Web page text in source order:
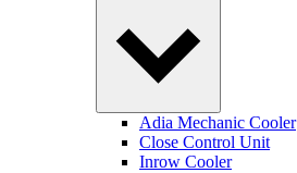
Adia Mechanic Cooler
Close Control Unit
Inrow Cooler